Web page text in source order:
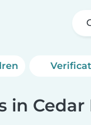
in Cedar